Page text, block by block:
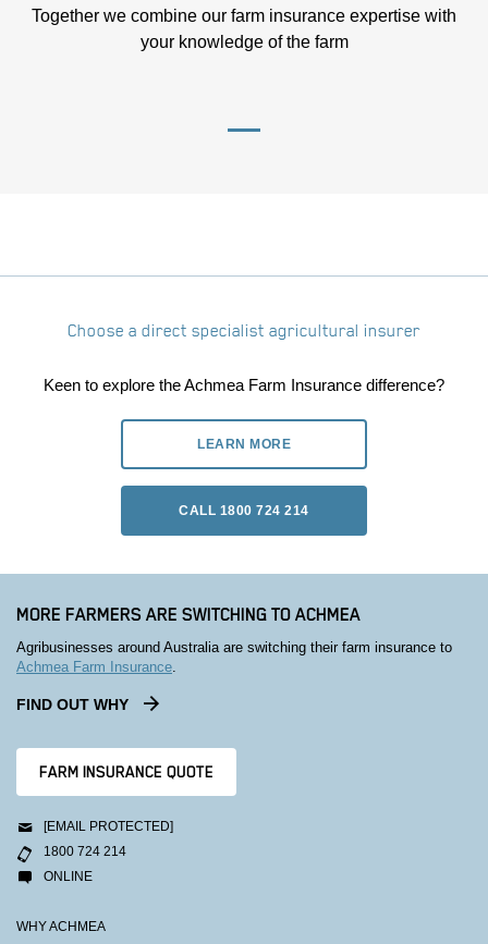
Together we combine our farm insurance expertise with
your knowledge of the farm
Choose a direct specialist agricultural insurer
Keen to explore the Achmea Farm Insurance difference?
LEARN MORE
CALL 1800 724 214
MORE FARMERS ARE SWITCHING TO ACHMEA
Agribusinesses around Australia are switching their farm insurance to
Achmea Farm Insurance
FIND OUT WHY
WHY ACHMEA
FARM INSURANCE QUOTE
[EMAIL PROTECTED]
1800 724 214
ONLINE